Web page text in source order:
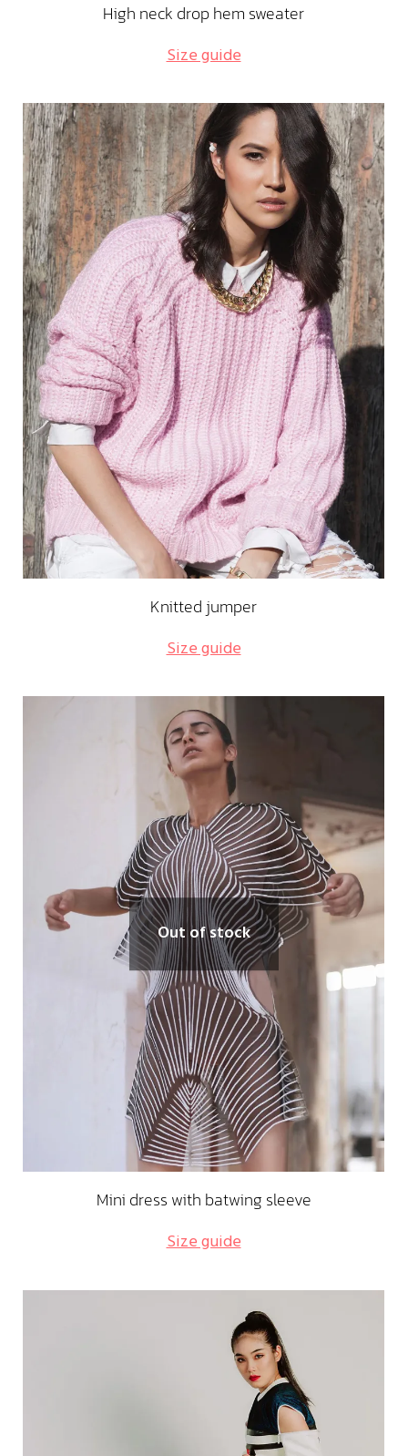
High neck drop hem sweater
Size guide
Knitted jumper
Size guide
Out of stock
Mini dress with batwing sleeve
Size guide